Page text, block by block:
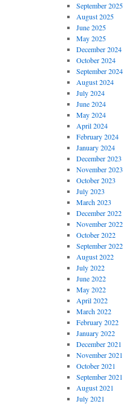
September 2025
August 2025
June 2025
May 2025
December 2024
October 2024
September 2024
August 2024
July 2024
June 2024
May 2024
April 2024
February 2024
January 2024
December 2023
November 2023
October 2023
July 2023
March 2023
December 2022
November 2022
October 2022
September 2022
August 2022
July 2022
June 2022
May 2022
April 2022
March 2022
February 2022
January 2022
December 2021
November 2021
October 2021
September 2021
August 2021
July 2021